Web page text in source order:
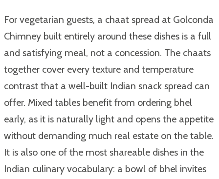
For vegetarian guests, a chaat spread at Golconda
Chimney built entirely around these dishes is a full
and satisfying meal, not a concession. The chaats
together cover every texture and temperature
contrast that a well-built Indian snack spread can
offer. Mixed tables benefit from ordering bhel
early, as it is naturally light and opens the appetite
without demanding much real estate on the table.
It is also one of the most shareable dishes in the
Indian culinary vocabulary: a bowl of bhel invites